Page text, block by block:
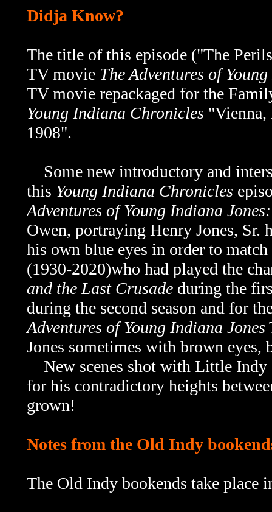
Didja Know?
The title of this episode ("The
TV movie The Adventures of
TV movie repackaged for the
Young Indiana Chronicles "Vienna,
1908".
Some new introductory and
this Young Indiana Chronicles
Adventures of Young Indiana
Owen, portraying Henry Jones, Sr.
his own blue eyes in order to
(1930-2020)who had played the
and the Last Crusade during the
during the second season and for
Adventures of Young Indiana Jones
Jones sometimes with brown
New scenes shot with Little Indy
for his contradictory heights
grown!
Notes from the Old Indy
The Old Indy bookends take